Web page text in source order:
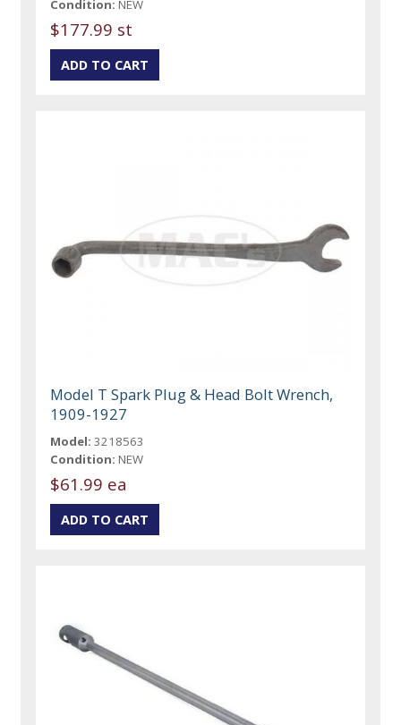
Condition: NEW
$177.99 st
Model T Spark Plug & Head Bolt Wrench,
1909-1927
Model: 3218563
Condition: NEW
$61.99 ea